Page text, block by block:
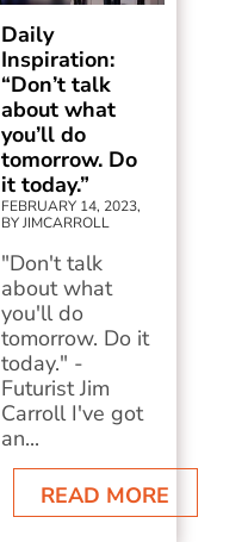
Daily
Inspiration:
“Don’t talk
about what
you’ll do
tomorrow. Do
it today.”
FEBRUARY 14, 2023,
BY JIMCARROLL
"Don't talk
about what
you'll do
tomorrow. Do it
today." -
Futurist Jim
Carroll I've got
an...
READ MORE